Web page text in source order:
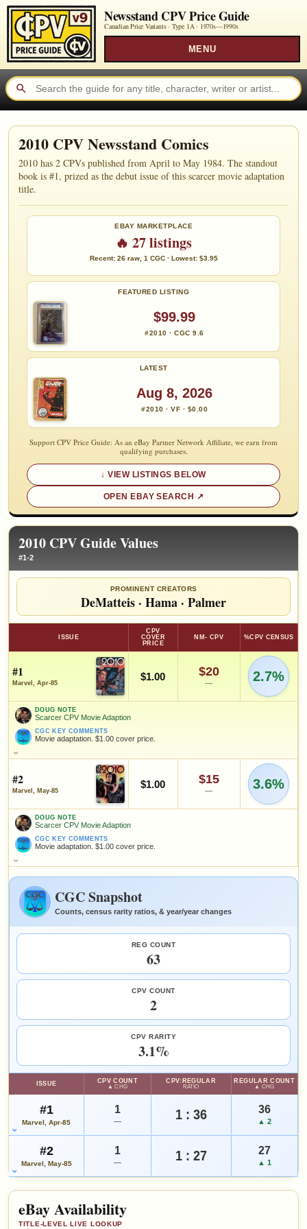
Newsstand CPV Price Guide
Canadian Price Variants · Type 1A · 1970s—1990s
MENU
2010 CPV Newsstand Comics
2010 has 2 CPVs published from April to May 1984. The standout
book is #1, prized as the debut issue of this scarcer movie adaptation
title.
EBAY MARKETPLACE
🔥 27 listings
Recent: 26 raw, 1 CGC · Lowest: $3.95
FEATURED LISTING
$99.99
#2010 · CGC 9.6
LATEST
Aug 8, 2026
#2010 · VF · $0.00
Support CPV Price Guide: As an eBay Partner Network Affiliate, we earn from
qualifying purchases.
VIEW LISTINGS BELOW
OPEN EBAY SEARCH
2010 CPV Guide Values
#1-2
PROMINENT CREATORS
DeMatteis· Hama· Palmer
ISSUE
CPV
COVER
PRICE
NM- CPV %CPV CENSUS
#1
Marvel, Apr-85
$1.00 $20
— 2.7%
DOUG NOTE
Scarcer CPV Movie Adaption
CGC KEY COMMENTS
Movie adaptation. $1.00 cover price.
Scarcer CPV Movie Adaption
CGC KEY COMMENTS
Movie adaptation. $1.00 cover price.
FEATURED CREATORS
Tom Palmer
SALES & COLLECTION TOOLS As an eBay Partner Network Affiliate, we earn from qualifying purchases.
VALUE CHANGE
+$10 Checking.
eBay lookup
OPEN FULL #1 GUIDE PAGE Add to: MY COLLECTION
#2
Marvel, May-85
$1.00 $15
— 3.6%
DOUG NOTE
Scarcer CPV Movie Adaption
CGC KEY COMMENTS
Movie adaptation. $1.00 cover price.
CGC KEY COMMENTS
Movie adaptation. $1.00 cover price.
J.M. DeMatteis
SALES & COLLECTION TOOLS
+$5 Checking.
HIGH SHOWN
Checking.
OPEN FULL #2 GUIDE PAGE MY COLLECTION
CGC Snapshot
Counts, census rarity ratios, & year/year changes
REG COUNT
63
CPV COUNT
2
CPV RARITY
3.1%
ISSUE CPV COUNT
▲ CHG
CPV:REGULAR
RATIO
REGULAR COUNT
▲ CHG
#1
Marvel, Apr-85
1
— 1 : 36 36
▲ 2
#2
Marvel, May-85
1
— 1 : 27 27
▲ 1
eBay Availability
TITLE-LEVEL LIVE LOOKUP